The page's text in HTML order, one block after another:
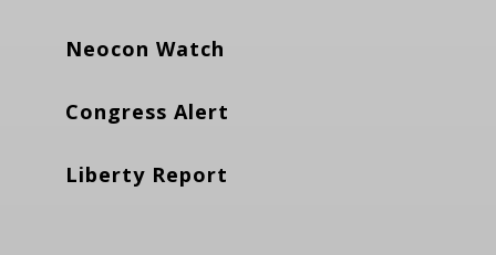
Neocon Watch
Congress Alert
Liberty Report